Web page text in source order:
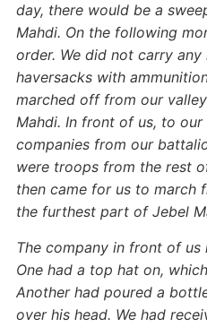
day, there would be a
Mahdi. On the following
order. We did not carry
haversacks with
marched off from our
Mahdi. In front of us, to
companies from our
were troops from the rest
then came for us to march
the furthest part of Jebel
The company in front of us
One had a top hat on,
Another had poured a
over his head. We had